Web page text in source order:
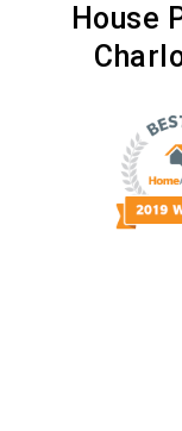
House